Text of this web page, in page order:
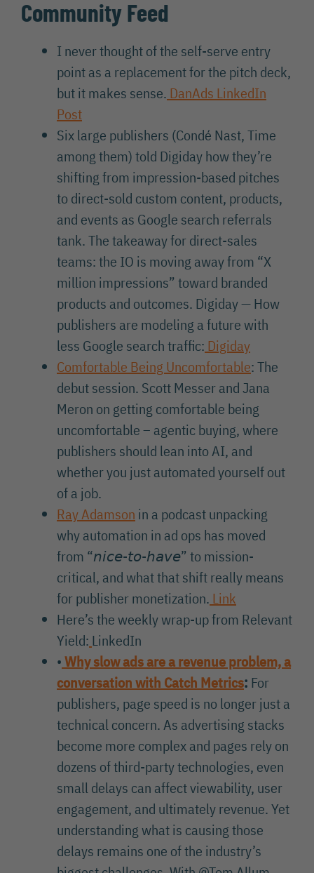
Community Feed
I never thought of the self-serve entry
point as a replacement for the pitch deck,
but it makes sense. DanAds LinkedIn
Post
Six large publishers (Condé Nast, Time
among them) told Digiday how they’re
shifting from impression-based pitches
to direct-sold custom content, products,
and events as Google search referrals
tank. The takeaway for direct-sales
teams: the IO is moving away from “X
million impressions” toward branded
products and outcomes. Digiday — How
publishers are modeling a future with
less Google search traffic: Digiday
Comfortable Being Uncomfortable: The
debut session. Scott Messer and Jana
Meron on getting comfortable being
uncomfortable – agentic buying, where
publishers should lean into AI, and
whether you just automated yourself out
of a job.
Ray Adamson in a podcast unpacking
why automation in ad ops has moved
from “𝘯𝘪𝘤𝘦-𝘵𝘰-𝘩𝘢𝘷𝘦” to mission-
critical, and what that shift really means
for publisher monetization. Link
Here’s the weekly wrap-up from Relevant
Yield: LinkedIn
•Why slow ads are a revenue problem, a
conversation with Catch Metrics: For
publishers, page speed is no longer just a
technical concern. As advertising stacks
become more complex and pages rely on
dozens of third-party technologies, even
small delays can affect viewability, user
engagement, and ultimately revenue. Yet
understanding what is causing those
delays remains one of the industry’s